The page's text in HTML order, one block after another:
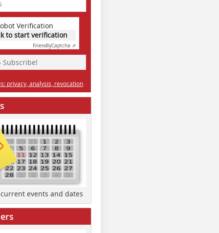
Verification
to start verification
FriendlyCaptcha ⇗
Subscribe!
privacy, analysis, revocation
events and dates